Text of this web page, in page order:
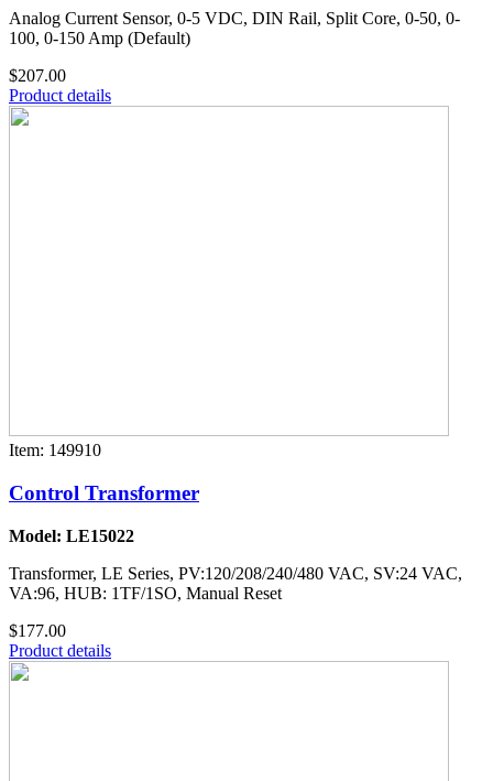
Analog Current Sensor, 0-5 VDC, DIN Rail, Split Core, 0-50, 0-
100, 0-150 Amp (Default)
$207.00
Product details
Item: 149910
Control Transformer
Model: LE15022
Transformer, LE Series, PV:120/208/240/480 VAC, SV:24 VAC,
VA:96, HUB: 1TF/1SO, Manual Reset
$177.00
Product details